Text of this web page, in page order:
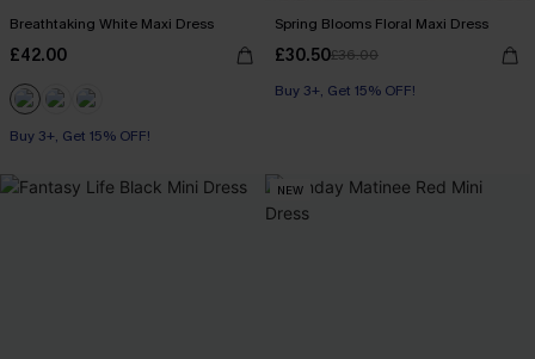
Breathtaking White Maxi Dress
£42.00
Buy 3+, Get 15% OFF!
Spring Blooms Floral Maxi Dress
£30.50£36.00
Buy 3+, Get 15% OFF!
NEW